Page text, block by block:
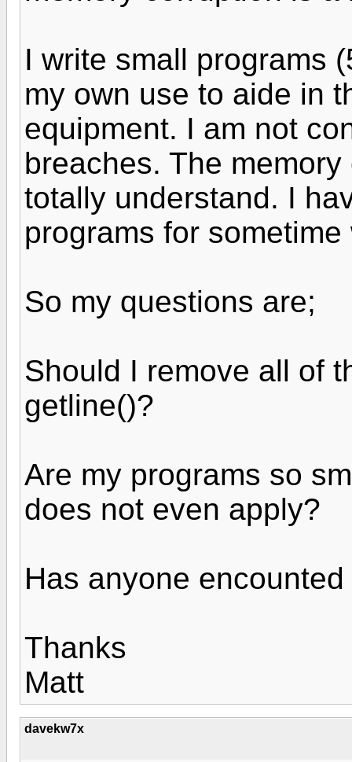
I write small programs
my own use to aide in
equipment. I am not
breaches. The
totally understand. I
programs for
So my questions are;
Should I remove all of
getline()?
Are my programs so
does not even apply?
Has anyone
Thanks
Matt
davekw7x